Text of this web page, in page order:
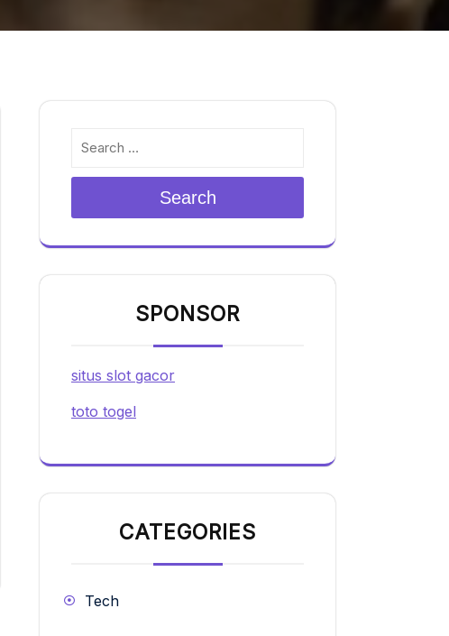
Search
SPONSOR
situs slot gacor
toto togel
CATEGORIES
Tech